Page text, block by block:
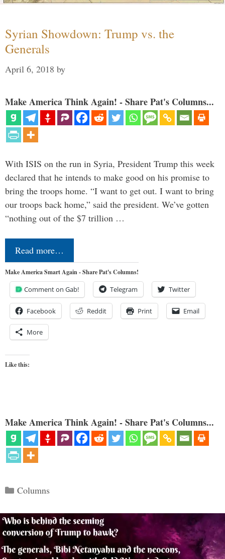
Syrian Showdown: Trump vs. the
Generals
April 6, 2018 by
Make America Think Again! - Share Pat's Columns...
With ISIS on the run in Syria, President Trump this week
declared that he intends to make good on his promise to
bring the troops home. “I want to get out. I want to bring
our troops back home,” said the president. We’ve gotten
“nothing out of the $7 trillion …
Read more…
Make America Smart Again - Share Pat's Columns!
Comment on Gab! Telegram Twitter
Facebook Reddit Print Email
More
Like this:
Make America Think Again! - Share Pat's Columns...
Categories
Columns